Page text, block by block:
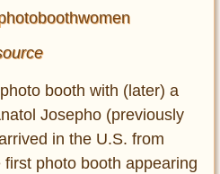
booth with (later) a
Josepho (previously
in the U.S. from
photo booth appearing